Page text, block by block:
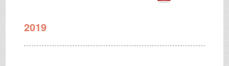
2019